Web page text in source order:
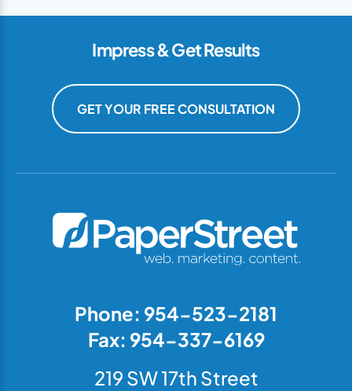
Impress & Get Results
GET YOUR FREE CONSULTATION
Phone: 954-523-2181
Fax: 954-337-6169
219 SW 17th Street